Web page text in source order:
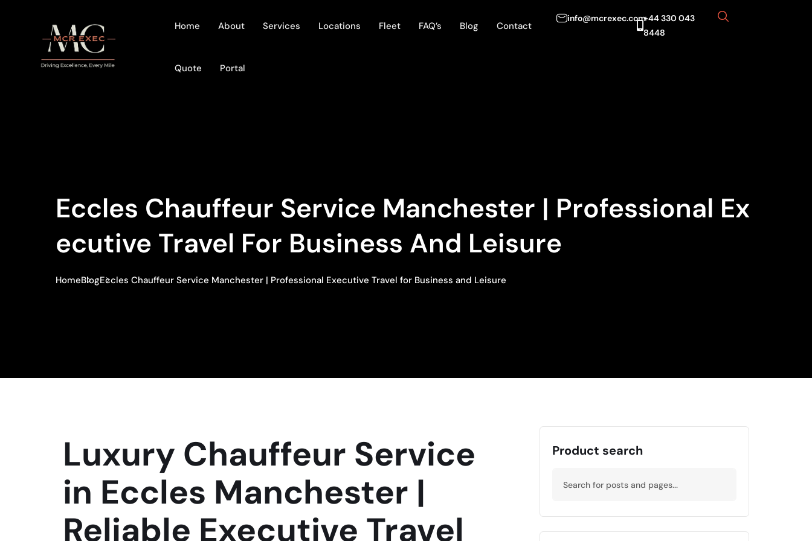
Home About Services Locations Fleet FAQ’s Blog Contact
Quote Portal
info@mcrexec.com+44 330 043
8448
Eccles Chauffeur Service Manchester | Professional Ex
Ecutive Travel For Business And Leisure
HomeBlogEccles Chauffeur Service Manchester | Professional Executive Travel for Business and Leisure
Luxury Chauffeur Service
in Eccles Manchester |
Reliable Executive Travel
Product search